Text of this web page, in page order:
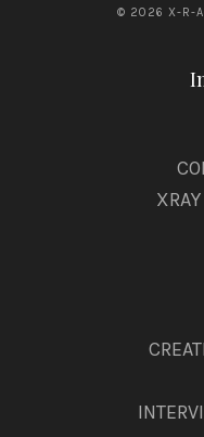
© 2026 X-R-A-